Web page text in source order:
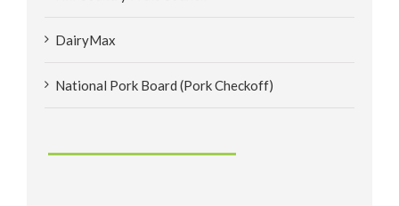
DairyMax
National Pork Board (Pork Checkoff)